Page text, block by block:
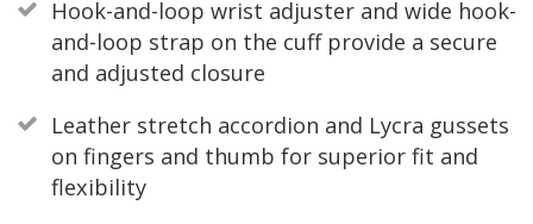
Hook-and-loop wrist adjuster and wide hook-
and-loop strap on the cuff provide a secure
and adjusted closure
Leather stretch accordion and Lycra gussets
on fingers and thumb for superior fit and
flexibility